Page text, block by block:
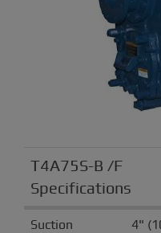
T4A75S-B /F
Specifications
Suction 4"